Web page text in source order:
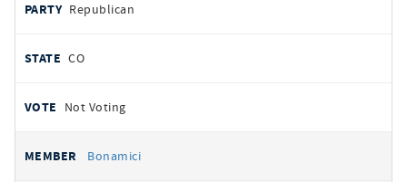
Republican
CO
Not Voting
Bonamici